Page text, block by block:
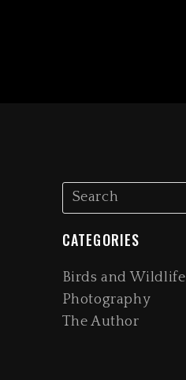
CATEGORIES
Birds and Wildlife
Photography
The Author